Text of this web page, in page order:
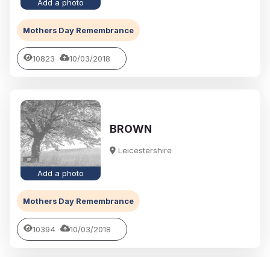
Add a photo
Mothers Day Remembrance
10823 10/03/2018
Add a photo
BROWN
Leicestershire
Mothers Day Remembrance
10394 10/03/2018